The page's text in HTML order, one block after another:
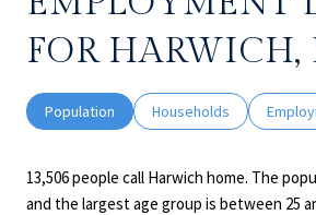
FOR HARWICH,
Population Households
13,506 people call Harwich home. The
and the largest age group is between 25